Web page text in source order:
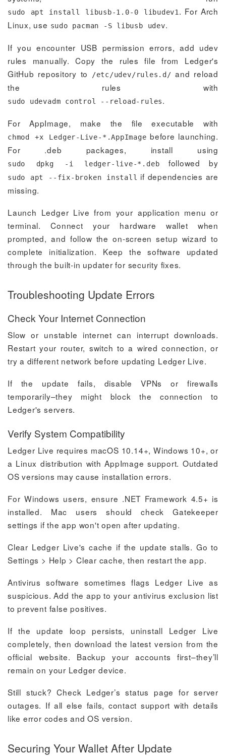
sudo apt install libusb-1.0-0 libudev1 . For Arch
Linux, use sudo pacman -S libusb udev.
If you encounter USB permission errors, add udev
rules manually. Copy the rules file from Ledger's
GitHub repository to
/etc/udev/rules.d/ and reload
the rules with
sudo udevadm control --reload-rules.
For AppImage, make the file executable with
chmod +x Ledger-Live-*.AppImage before launching.
For .deb packages, install using
sudo dpkg -i ledger-live-*.deb followed by
sudo apt --fix-broken install
if dependencies are
missing.
Launch Ledger Live from your application menu or
terminal. Connect your hardware wallet when
prompted, and follow the on-screen setup wizard to
complete initialization. Keep the software updated
through the built-in updater for security fixes.
Troubleshooting Update Errors
Check Your Internet Connection
Slow or unstable internet can interrupt downloads.
Restart your router, switch to a wired connection, or
try a different network before updating Ledger Live.
If the update fails, disable VPNs or firewalls
temporarily–they might block the connection to
Ledger's servers.
Verify System Compatibility
Ledger Live requires macOS 10.14+, Windows 10+, or
a Linux distribution with AppImage support. Outdated
OS versions may cause installation errors.
For Windows users, ensure .NET Framework 4.5+ is
installed. Mac users should check Gatekeeper
settings if the app won't open after updating.
Clear Ledger Live's cache if the update stalls. Go to
Settings > Help > Clear cache, then restart the app.
Antivirus software sometimes flags Ledger Live as
suspicious. Add the app to your antivirus exclusion list
to prevent false positives.
If the update loop persists, uninstall Ledger Live
completely, then download the latest version from the
official website. Backup your accounts first–they’ll
remain on your Ledger device.
Still stuck? Check Ledger’s status page for server
outages. If all else fails, contact support with details
like error codes and OS version.
Securing Your Wallet After Update